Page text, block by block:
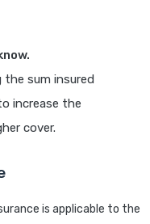
sum insured
increase the
cover.
is applicable to the